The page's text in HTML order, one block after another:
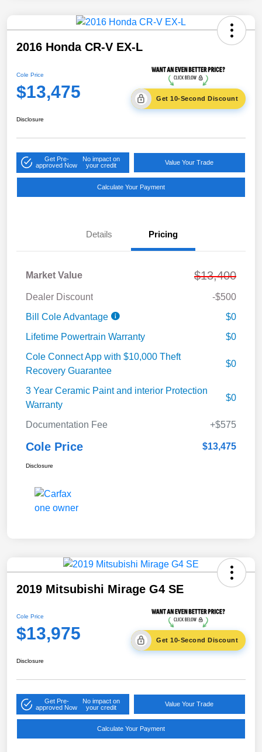
2016 Honda CR-V EX-L
Cole Price
$13,475 Get 10-Second Discount
Disclosure
Get Pre-
approved Now
No impact on
your credit
Value Your Trade
Calculate Your Payment
Details Pricing
Market Value $13,400
Dealer Discount
-$500
Bill Cole Advantage
$0
Lifetime Powertrain Warranty
$0
Cole Connect App with $10,000 Theft
Recovery Guarantee
$0
3 Year Ceramic Paint and interior Protection
Warranty
$0
Documentation Fee +$575
Cole Price $13,475
Disclosure
2019 Mitsubishi Mirage G4 SE
Cole Price
$13,975 Get 10-Second Discount
Disclosure
Get Pre-
approved Now
No impact on
your credit
Value Your Trade
Calculate Your Payment